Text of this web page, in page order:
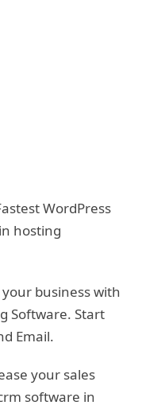
WordPress
hosting
your business with
Software. Start
Email.
your sales
software in